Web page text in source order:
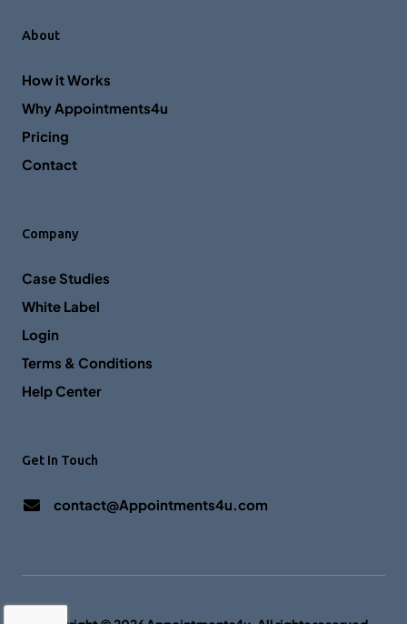
About
How it Works
Why Appointments4u
Pricing
Contact
Company
Case Studies
White Label
Login
Terms & Conditions
Help Center
Get In Touch
contact@Appointments4u.com